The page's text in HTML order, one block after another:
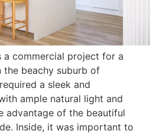
a commercial project for a
the beachy suburb of
a sleek and
ample natural light and
advantage of the beautiful
Inside, it was important to